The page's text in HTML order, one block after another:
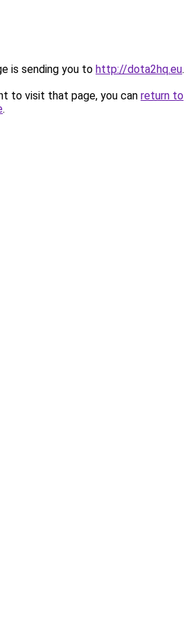
is sending you to http://dota2hq.eu.
to visit that page, you can return to
.